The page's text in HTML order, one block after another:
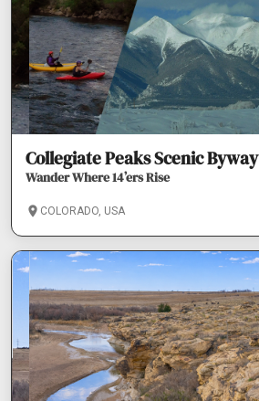
Collegiate Peaks Scenic Byway
Wander Where 14’ers Rise
COLORADO, USA